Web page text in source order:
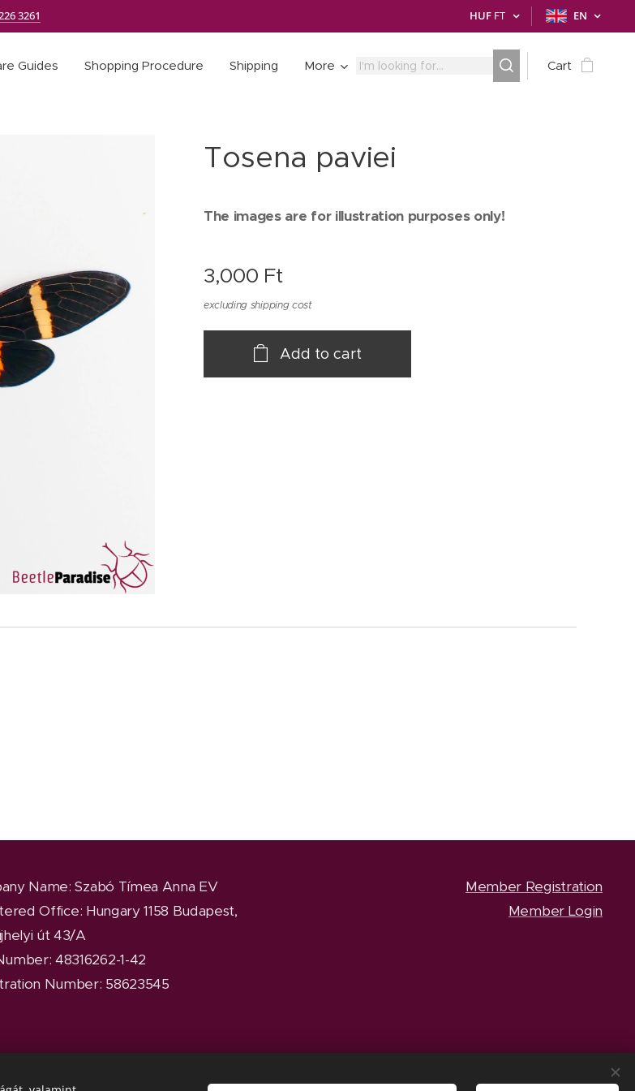
3261 HUF FT EN
Guides Shopping Procedure Shipping More Cart
Tosena paviei
The images are for illustration purposes only!
3,000 Ft
excluding shipping cost
Add to cart
Name: Szabó Tímea Anna EV
Office: Hungary 1158 Budapest,
út 43/A
48316262-1-42
Number: 58623545
Member Registration
Member Login